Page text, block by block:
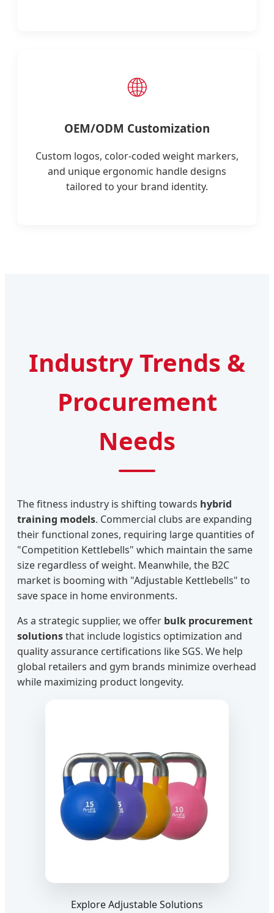
🌐
OEM/ODM Customization
Custom logos, color-coded weight markers,
and unique ergonomic handle designs
tailored to your brand identity.
Industry Trends &
Procurement
Needs
The fitness industry is shifting towards hybrid
training models. Commercial clubs are expanding
their functional zones, requiring large quantities of
"Competition Kettlebells" which maintain the same
size regardless of weight. Meanwhile, the B2C
market is booming with "Adjustable Kettlebells" to
save space in home environments.
As a strategic supplier, we offer bulk procurement
solutionsthat include logistics optimization and
quality assurance certifications like SGS. We help
global retailers and gym brands minimize overhead
while maximizing product longevity.
Explore Adjustable Solutions